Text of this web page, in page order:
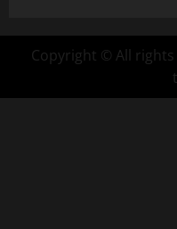
Copyright © All